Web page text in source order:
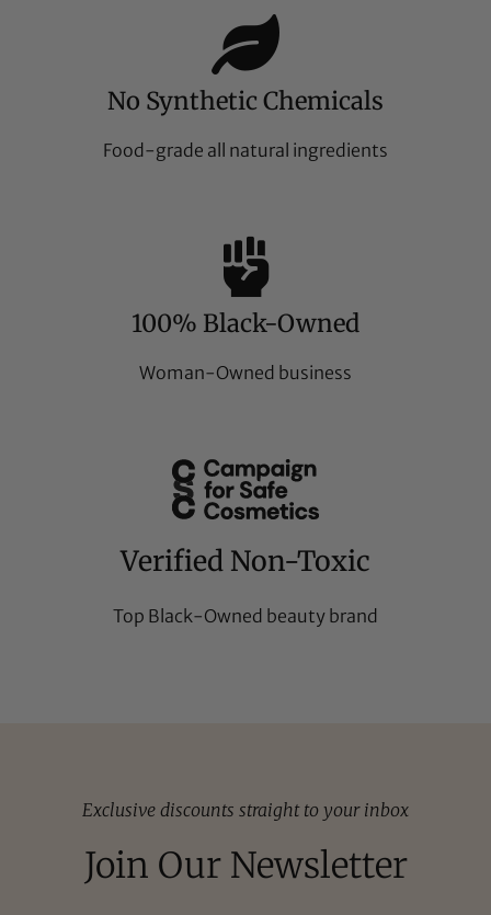
No Synthetic Chemicals
Food-grade all natural ingredients
100% Black-Owned
Woman-Owned business
Verified Non-Toxic
Top Black-Owned beauty brand
Exclusive discounts straight to your inbox
Join Our Newsletter